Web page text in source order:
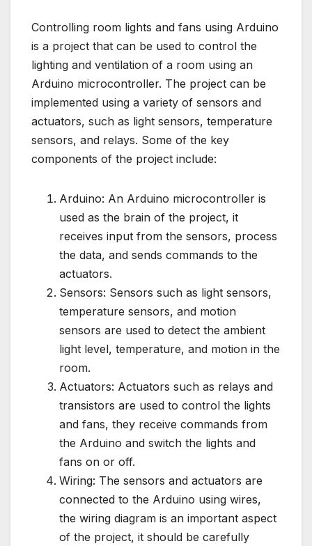
Controlling room lights and fans using Arduino
is a project that can be used to control the
lighting and ventilation of a room using an
Arduino microcontroller. The project can be
implemented using a variety of sensors and
actuators, such as light sensors, temperature
sensors, and relays. Some of the key
components of the project include:
Arduino: An Arduino microcontroller is
used as the brain of the project, it
receives input from the sensors, process
the data, and sends commands to the
actuators.
Sensors: Sensors such as light sensors,
temperature sensors, and motion
sensors are used to detect the ambient
light level, temperature, and motion in the
room.
Actuators: Actuators such as relays and
transistors are used to control the lights
and fans, they receive commands from
the Arduino and switch the lights and
fans on or off.
Wiring: The sensors and actuators are
connected to the Arduino using wires,
the wiring diagram is an important aspect
of the project, it should be carefully